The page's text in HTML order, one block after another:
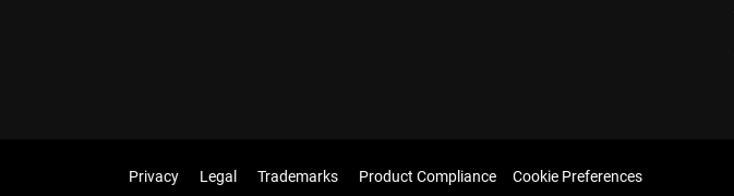
Privacy Legal Trademarks Product Compliance Cookie Preferences